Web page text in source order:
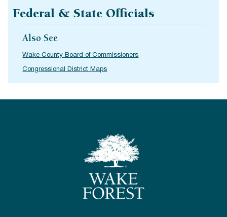
Federal & State Officials
Also See
Wake County Board of Commissioners
Congressional District Maps